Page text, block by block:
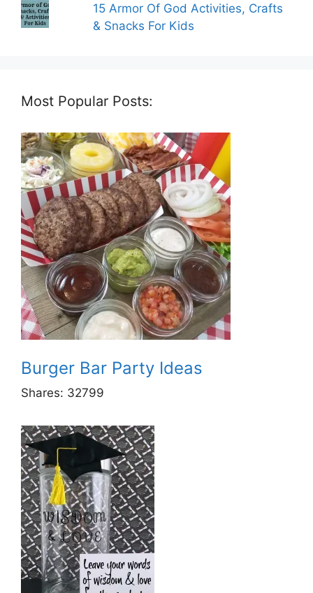
15 Armor Of God Activities, Crafts
& Snacks For Kids
Most Popular Posts:
Burger Bar Party Ideas
Shares: 32799